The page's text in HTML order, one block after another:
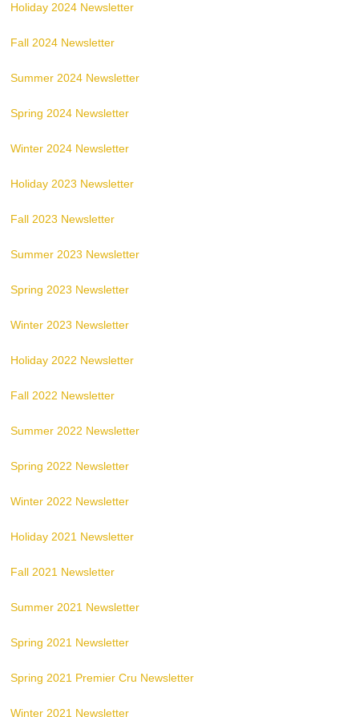
Holiday 2024 Newsletter
Fall 2024 Newsletter
Summer 2024 Newsletter
Spring 2024 Newsletter
Winter 2024 Newsletter
Holiday 2023 Newsletter
Fall 2023 Newsletter
Summer 2023 Newsletter
Spring 2023 Newsletter
Winter 2023 Newsletter
Holiday 2022 Newsletter
Fall 2022 Newsletter
Summer 2022 Newsletter
Spring 2022 Newsletter
Winter 2022 Newsletter
Holiday 2021 Newsletter
Fall 2021 Newsletter
Summer 2021 Newsletter
Spring 2021 Newsletter
Spring 2021 Premier Cru Newsletter
Winter 2021 Newsletter